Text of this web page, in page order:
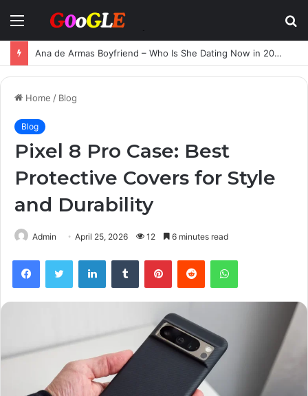
Menu
Ana de Armas Boyfriend – Who Is She Dating Now in 2025?
Home / Blog
Blog
Pixel 8 Pro Case: Best
Protective Covers for Style
and Durability
Admin April 25, 2026 12 6 minutes read
FacebookTwitter LinkedInTumblr PinterestReddit WhatsApp